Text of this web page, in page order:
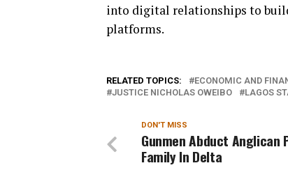
into digital relationships to
platforms.
RELATED TOPICS: ECONOMIC AND
JUSTICE NICHOLAS OWEIBO
LAGOS
DON'T MISS
Gunmen Abduct Anglican
Family In Delta